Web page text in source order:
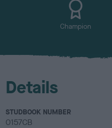
Champion
Details
STUDBOOK NUMBER
0157CB